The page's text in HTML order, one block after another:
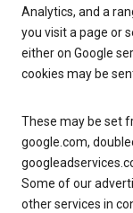
Analytics, and a
you visit a page or
either on Google
cookies may be
These may be set
google.com,
Some of our
other services in